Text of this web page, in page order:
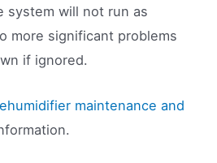
system will not run as
more significant problems
if ignored.
maintenance and